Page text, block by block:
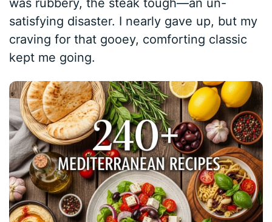
was rubbery, the steak tough—an un-
satisfying disaster. I nearly gave up, but my
craving for that gooey, comforting classic
kept me going.